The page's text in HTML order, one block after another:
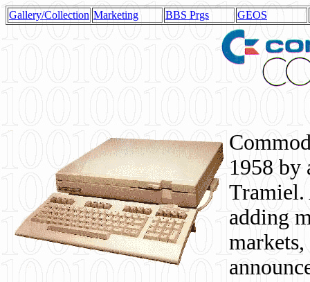
Gallery/Collection Marketing BBS Prgs GEOS
1958 by
Tramiel.
adding